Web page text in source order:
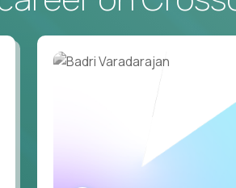
• Daily hands-on use of generative
• Passion for entrepreneurship
• Strong leadership, communication,
• Willingness to work on-site in New
• Able to work in the US without